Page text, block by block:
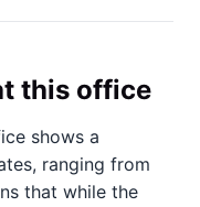
this office
shows a
ranging from
that while the